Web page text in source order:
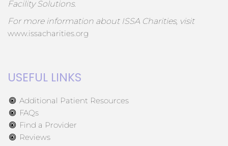
Facility Solutions.
For more information about ISSA Charities, visit
www.issacharities.org
USEFUL LINKS
Additional Patient Resources
FAQs
Find a Provider
Reviews